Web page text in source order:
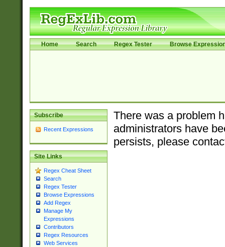
Home Search Regex Tester Browse
Subscribe
Recent Expressions
Site Links
Regex Cheat Sheet
Search
Regex Tester
Browse Expressions
Add Regex
Manage My
Expressions
Contributors
Regex Resources
Web Services
There was a problem
administrators have
persists, please